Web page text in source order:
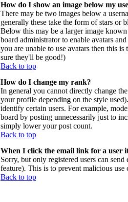
How do I show an image below my
There may be two images below a
generally these take the form of stars or
Below this may be a larger image
board administrator to enable avatars
you are unable to use avatars then this
sure they'll be good!)
Back to top
How do I change my rank?
In general you cannot directly change
your profile depending on the style
identify certain users. For example,
board by posting unnecessarily just to
simply lower your post count.
Back to top
When I click the email link for a user
Sorry, but only registered users can
feature). This is to prevent malicious
Back to top